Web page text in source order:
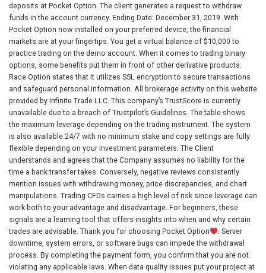
deposits at Pocket Option. The client generates a request to withdraw
funds in the account currency. Ending Date: December 31, 2019. With
Pocket Option now installed on your preferred device, the financial
markets are at your fingertips. You get a virtual balance of $10,000 to
practice trading on the demo account. When it comes to trading binary
options, some benefits put them in front of other derivative products.
Race Option states that it utilizes SSL encryption to secure transactions
and safeguard personal information. All brokerage activity on this website
provided by Infinite Trade LLC. This company’s TrustScore is currently
unavailable due to a breach of Trustpilot’s Guidelines. The table shows
the maximum leverage depending on the trading instrument. The system
is also available 24/7 with no minimum stake and copy settings are fully
flexible depending on your investment parameters. The Client
understands and agrees that the Company assumes no liability for the
time a bank transfer takes. Conversely, negative reviews consistently
mention issues with withdrawing money, price discrepancies, and chart
manipulations. Trading CFDs carries a high level of risk since leverage can
work both to your advantage and disadvantage. For beginners, these
signals are a learning tool that offers insights into when and why certain
trades are advisable. Thank you for choosing Pocket Option
. Server
downtime, system errors, or software bugs can impede the withdrawal
process. By completing the payment form, you confirm that you are not
violating any applicable laws. When data quality issues put your project at